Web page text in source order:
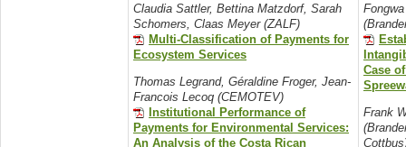
Claudia Sattler, Bettina Matzdorf, Sarah
Schomers, Claas Meyer (ZALF)
Multi-Classification of Payments for
Ecosystem Services
Thomas Legrand, Géraldine Froger, Jean-
Francois Lecoq (CEMOTEV)
Institutional Performance of
Payments for Environmental Services:
An Analysis of the Costa Rican
Case
Frank